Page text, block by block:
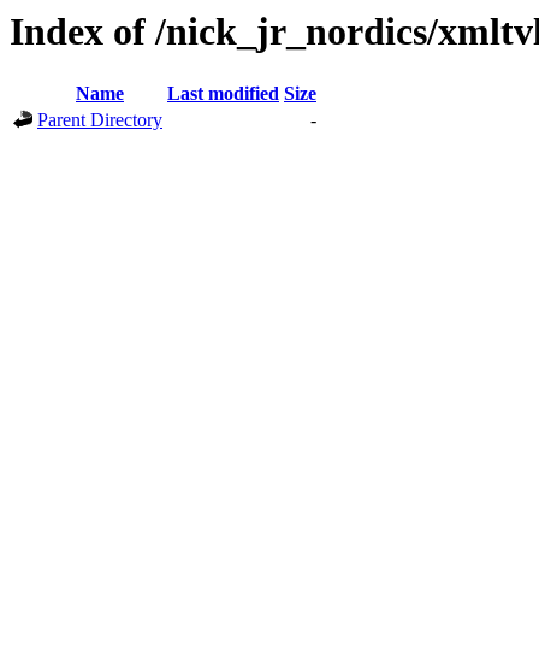
Index of /nick_jr_nordics/
Name Last modified Size
Parent Directory
-